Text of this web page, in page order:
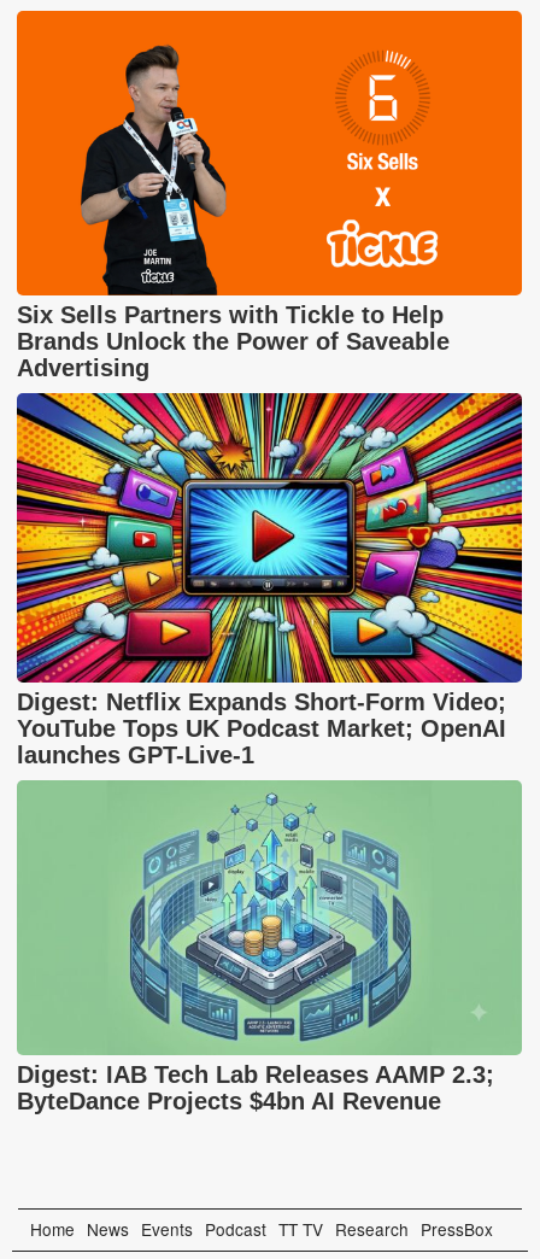
Six Sells Partners with Tickle to Help
Brands Unlock the Power of Saveable
Advertising
Digest: Netflix Expands Short-Form Video;
YouTube Tops UK Podcast Market; OpenAI
launches GPT-Live-1
Digest: IAB Tech Lab Releases AAMP 2.3;
ByteDance Projects $4bn AI Revenue
Home News Events Podcast TT TV Research PressBox